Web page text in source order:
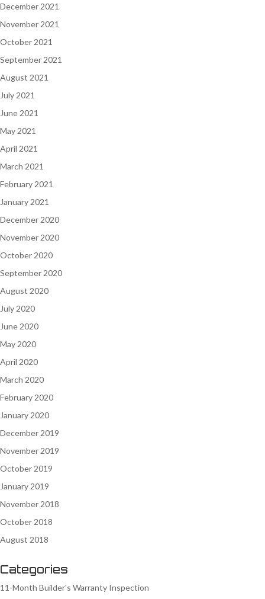
December 2021
November 2021
October 2021
September 2021
August 2021
July 2021
June 2021
May 2021
April 2021
March 2021
February 2021
January 2021
December 2020
November 2020
October 2020
September 2020
August 2020
July 2020
June 2020
May 2020
April 2020
March 2020
February 2020
January 2020
December 2019
November 2019
October 2019
January 2019
November 2018
October 2018
August 2018
Categories
11-Month Builder's Warranty Inspection